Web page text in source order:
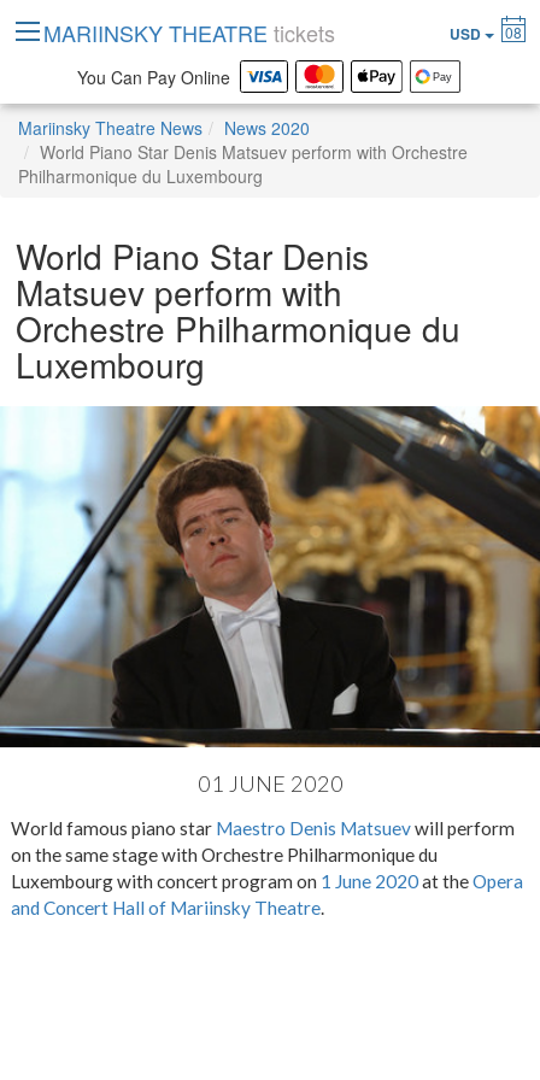
Mariinsky Theatre News
News 2020
World Piano Star Denis Matsuev perform with Orchestre
Philharmonique du Luxembourg
World Piano Star Denis
Matsuev perform with
Orchestre Philharmonique du
Luxembourg
01 JUNE 2020
World famous piano star Maestro Denis Matsuevwill perform
on the same stage with Orchestre Philharmonique du
Luxembourg with concert program on 1 June 2020at theOpera
and Concert Hall of Mariinsky Theatre.
MARIINSKY THEATRE tickets USD 08
You Can Pay Online